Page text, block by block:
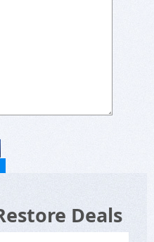
Deals